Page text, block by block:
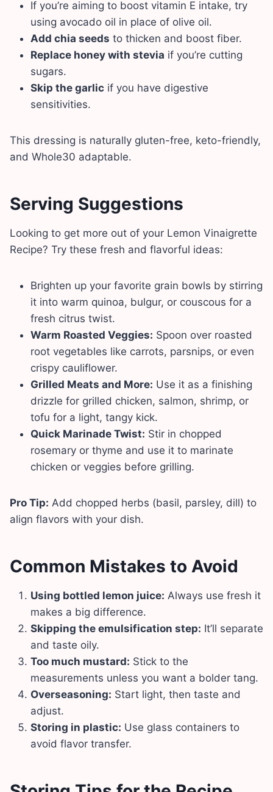
If you’re aiming to boost vitamin E intake, try
using avocado oil in place of olive oil.
Add chia seeds to thicken and boost fiber.
Replace honey with stevia if you’re cutting
sugars.
Skip the garlic if you have digestive
sensitivities.
This dressing is naturally gluten-free, keto-friendly,
and Whole30 adaptable.
Serving Suggestions
Looking to get more out of your Lemon Vinaigrette
Recipe? Try these fresh and flavorful ideas:
Brighten up your favorite grain bowls by stirring
it into warm quinoa, bulgur, or couscous for a
fresh citrus twist.
Warm Roasted Veggies: Spoon over roasted
root vegetables like carrots, parsnips, or even
crispy cauliflower.
Grilled Meats and More: Use it as a finishing
drizzle for grilled chicken, salmon, shrimp, or
tofu for a light, tangy kick.
Quick Marinade Twist: Stir in chopped
rosemary or thyme and use it to marinate
chicken or veggies before grilling.
Pro Tip: Add chopped herbs (basil, parsley, dill) to
align flavors with your dish.
Common Mistakes to Avoid
Using bottled lemon juice: Always use fresh it
makes a big difference.
Skipping the emulsification step: It’ll separate
and taste oily.
Too much mustard: Stick to the
measurements unless you want a bolder tang.
Overseasoning: Start light, then taste and
adjust.
Storing in plastic: Use glass containers to
avoid flavor transfer.